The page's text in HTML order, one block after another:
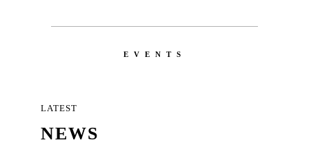
EVENTS
LATEST
NEWS